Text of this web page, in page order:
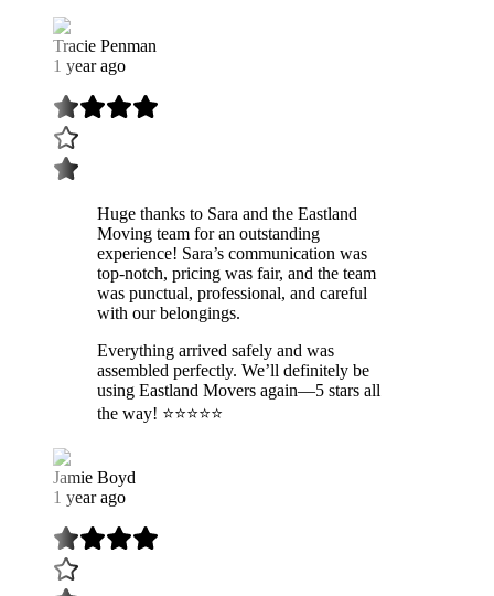
Tracie Penman
1 year ago
Huge thanks to Sara and the Eastland
Moving team for an outstanding
experience! Sara’s communication was
top-notch, pricing was fair, and the team
was punctual, professional, and careful
with our belongings.
Everything arrived safely and was
assembled perfectly. We’ll definitely be
using Eastland Movers again—5 stars all
the way! ⭐️⭐️⭐️⭐️⭐️
Jamie Boyd
1 year ago